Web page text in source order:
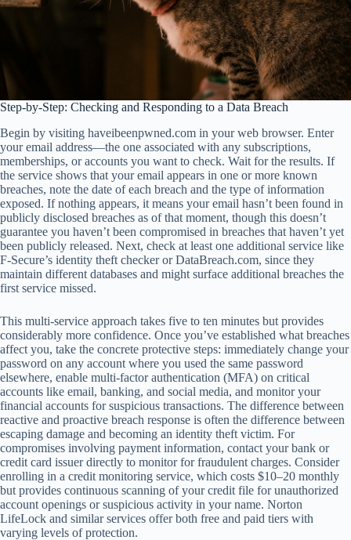
Step-by-Step: Checking and Responding to a Data Breach
Begin by visiting haveibeenpwned.com in your web browser. Enter
your email address—the one associated with any subscriptions,
memberships, or accounts you want to check. Wait for the results. If
the service shows that your email appears in one or more known
breaches, note the date of each breach and the type of information
exposed. If nothing appears, it means your email hasn’t been found in
publicly disclosed breaches as of that moment, though this doesn’t
guarantee you haven’t been compromised in breaches that haven’t yet
been publicly released. Next, check at least one additional service like
F‑Secure’s identity theft checker or DataBreach.com, since they
maintain different databases and might surface additional breaches the
first service missed.
This multi-service approach takes five to ten minutes but provides
considerably more confidence. Once you’ve established what breaches
affect you, take the concrete protective steps: immediately change your
password on any account where you used the same password
elsewhere, enable multi-factor authentication (MFA) on critical
accounts like email, banking, and social media, and monitor your
financial accounts for suspicious transactions. The difference between
reactive and proactive breach response is often the difference between
escaping damage and becoming an identity theft victim. For
compromises involving payment information, contact your bank or
credit card issuer directly to monitor for fraudulent charges. Consider
enrolling in a credit monitoring service, which costs $10–20 monthly
but provides continuous scanning of your credit file for unauthorized
account openings or suspicious activity in your name. Norton
LifeLock and similar services offer both free and paid tiers with
varying levels of protection.